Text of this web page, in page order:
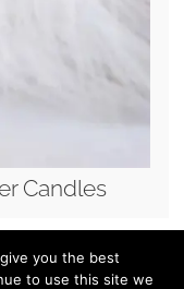
Candles
you the best
to use this site we